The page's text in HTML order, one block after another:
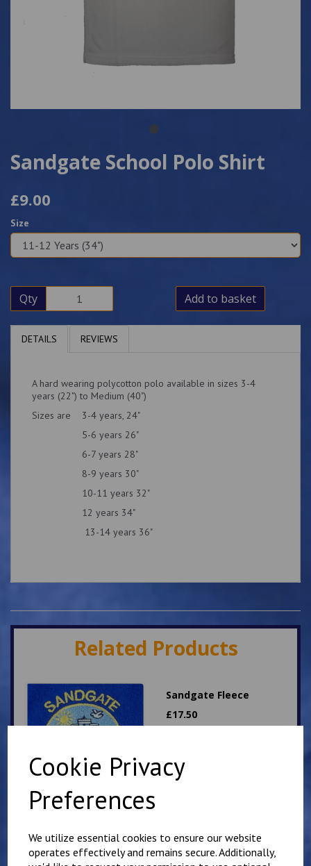
Cookie Privacy
Preferences
We utilize essential cookies to ensure our website
operates effectively and remains secure. Additionally,
Sandgate School Polo Shirt
£9.00
Size
Qty Add to basket
DETAILS REVIEWS
A hard wearing polycotton polo available in sizes 3-4
years (22") to Medium (40")
Sizes are 3-4 years, 24"
5-6 years 26"
6-7 years 28"
8-9 years 30"
10-11 years 32"
12 years 34"
13-14 years 36"
Related Products
Sandgate Fleece
£17.50
Sandgate PE T Shirt
£9.00